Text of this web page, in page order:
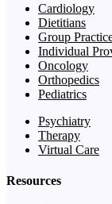
Cardiology
Dietitians
Group
Individual
Oncology
Orthopedics
Pediatrics
Psychiatry
Therapy
Virtual Care
Resources